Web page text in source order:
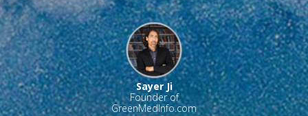
Sayer Ji
Founder of
GreenMedInfo.com